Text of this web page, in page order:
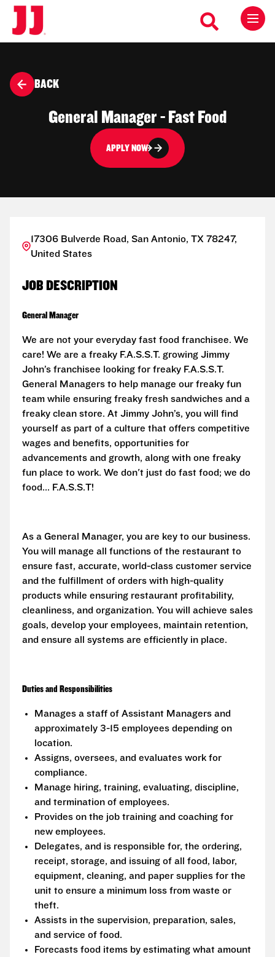
BACK
General Manager - Fast Food
APPLY NOW
17306 Bulverde Road, San Antonio, TX 78247,
United States
JOB DESCRIPTION
General Manager
We are not your everyday fast food franchisee. We
care! We are a freaky F.A.S.S.T. growing Jimmy
John’s franchisee looking for freaky F.A.S.S.T.
General Managers to help manage our freaky fun
team while ensuring freaky fresh sandwiches and a
freaky clean store. At Jimmy John’s, you will find
yourself as part of a culture that offers competitive
wages and benefits, opportunities for
advancements and growth, along with one freaky
fun place to work. We don't just do fast food; we do
food... F.A.S.S.T!
As a General Manager, you are key to our business.
You will manage all functions of the restaurant to
ensure fast, accurate, world-class customer service
and the fulfillment of orders with high-quality
products while ensuring restaurant profitability,
cleanliness, and organization. You will achieve sales
goals, develop your employees, maintain retention,
and ensure all systems are efficiently in place.
Duties and Responsibilities
Manages a staff of Assistant Managers and
approximately 3-15 employees depending on
location.
Assigns, oversees, and evaluates work for
compliance.
Manage hiring, training, evaluating, discipline,
and termination of employees.
Provides on the job training and coaching for
new employees.
Delegates, and is responsible for, the ordering,
receipt, storage, and issuing of all food, labor,
equipment, cleaning, and paper supplies for the
unit to ensure a minimum loss from waste or
theft.
Assists in the supervision, preparation, sales,
and service of food.
Forecasts food items by estimating what amount